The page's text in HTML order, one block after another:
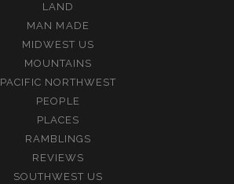
LAND
MAN MADE
MIDWEST US
MOUNTAINS
PACIFIC NORTHWEST
PEOPLE
PLACES
RAMBLINGS
REVIEWS
SOUTHWEST US